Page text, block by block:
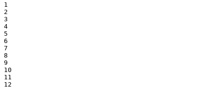
1
2
3
4
5
6
7
8
9
10
11
12